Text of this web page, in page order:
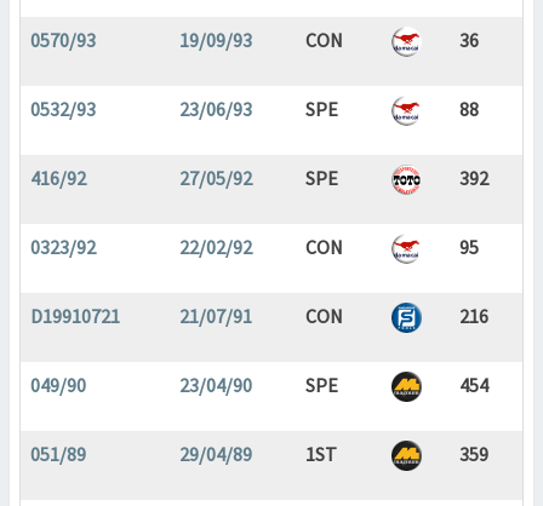
0570/93 19/09/93 CON 36
0532/93 23/06/93 SPE 88
416/92 27/05/92 SPE 392
0323/92 22/02/92 CON 95
D19910721 21/07/91 CON 216
049/90 23/04/90 SPE 454
051/89 29/04/89 1ST 359